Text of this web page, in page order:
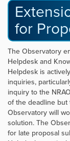
for
The Observatory
Helpdesk and
Helpdesk is
inquiries,
inquiry to the
of the deadline
Observatory will
solution. The
for late proposal